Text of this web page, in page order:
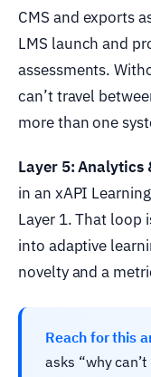
CMS and exports
LMS launch and
assessments.
can’t travel
more than one
Layer 5: Analytics
in an xAPI
Layer 1. That loop
into adaptive
novelty and a
Reach for this
asks “why